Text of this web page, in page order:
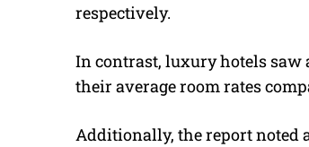
respectively.
In contrast, luxury hotels saw
their average room rates
Additionally, the report noted